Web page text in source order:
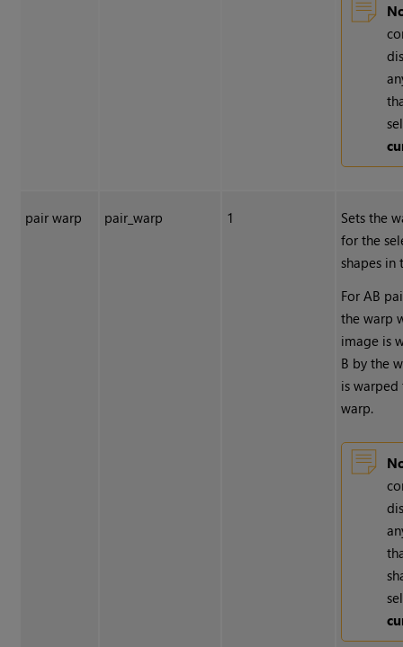
pair warp pair_warp 1
Sets the
for the
shapes in
For AB
the warp
image is
B by the
is
warp.